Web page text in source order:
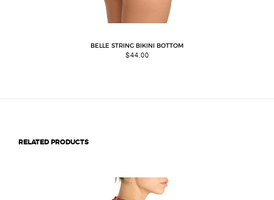
BELLE STRING BIKINI BOTTOM
$44.00
RELATED PRODUCTS